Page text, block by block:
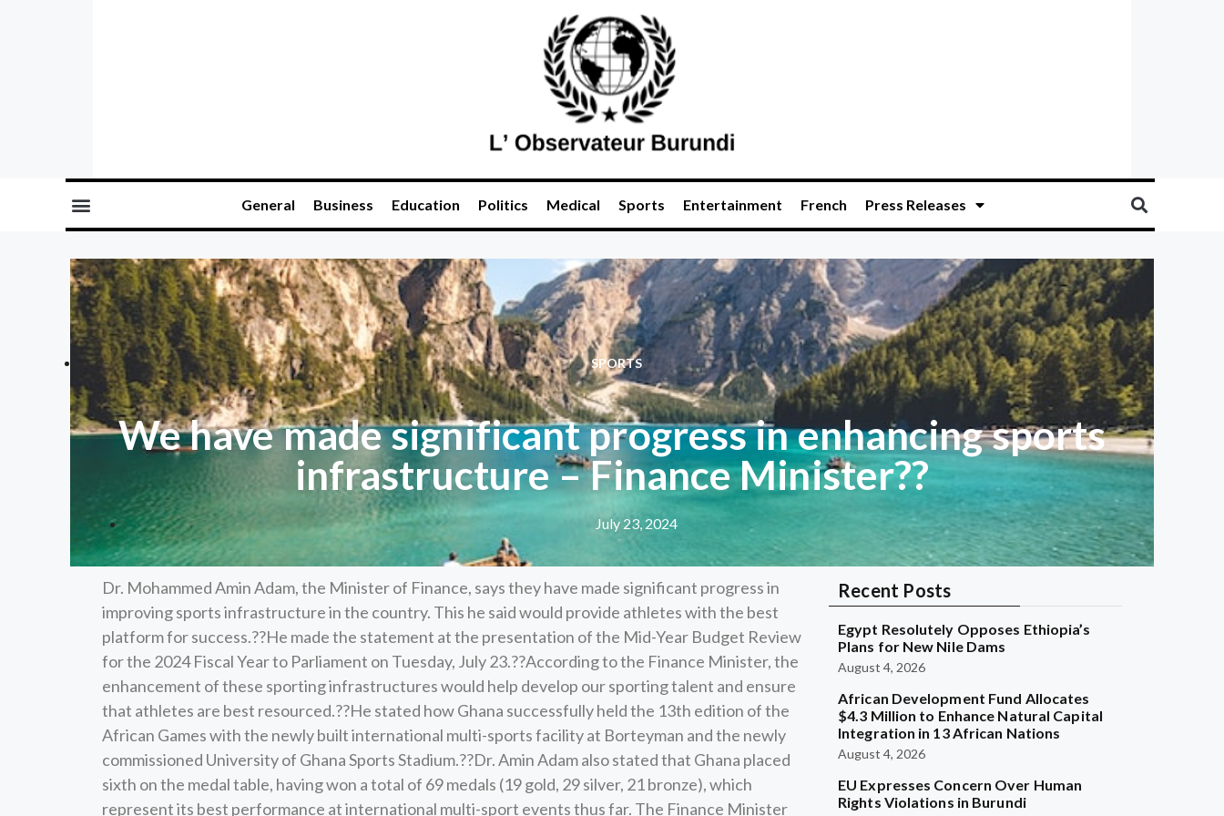
General Business Education Politics Medical Sports Entertainment French Press Releases
SPORTS
We have made significant progress in enhancing sports
infrastructure – Finance Minister??
July 23, 2024
Dr. Mohammed Amin Adam, the Minister of Finance, says they have made significant progress in
improving sports infrastructure in the country. This he said would provide athletes with the best
platform for success.??He made the statement at the presentation of the Mid-Year Budget Review
for the 2024 Fiscal Year to Parliament on Tuesday, July 23.??According to the Finance Minister, the
enhancement of these sporting infrastructures would help develop our sporting talent and ensure
that athletes are best resourced.??He stated how Ghana successfully held the 13th edition of the
African Games with the newly built international multi-sports facility at Borteyman and the newly
commissioned University of Ghana Sports Stadium.??Dr. Amin Adam also stated that Ghana placed
sixth on the medal table, having won a total of 69 medals (19 gold, 29 silver, 21 bronze), which
represent its best performance at international multi-sport events thus far. The Finance Minister
Recent Posts
Egypt Resolutely Opposes Ethiopia’s
Plans for New Nile Dams
August 4, 2026
African Development Fund Allocates
$4.3 Million to Enhance Natural Capital
Integration in 13 African Nations
August 4, 2026
EU Expresses Concern Over Human
Rights Violations in Burundi